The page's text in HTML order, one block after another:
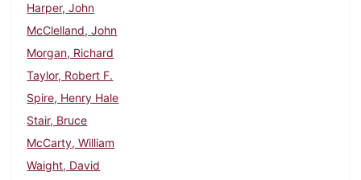
Harper, John
McClelland, John
Morgan, Richard
Taylor, Robert F.
Spire, Henry Hale
Stair, Bruce
McCarty, William
Waight, David